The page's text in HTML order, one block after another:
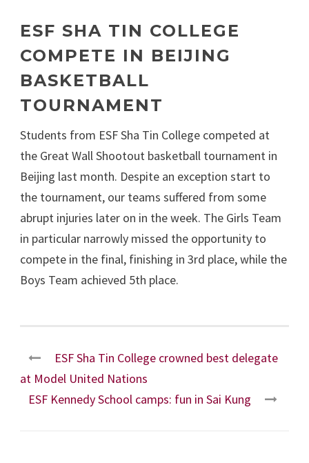
ESF SHA TIN COLLEGE
COMPETE IN BEIJING
BASKETBALL
TOURNAMENT
Students from ESF Sha Tin College competed at
the Great Wall Shootout basketball tournament in
Beijing last month. Despite an exception start to
the tournament, our teams suffered from some
abrupt injuries later on in the week. The Girls Team
in particular narrowly missed the opportunity to
compete in the final, finishing in 3rd place, while the
Boys Team achieved 5th place.
ESF Sha Tin College crowned best delegate
at Model United Nations
ESF Kennedy School camps: fun in Sai Kung